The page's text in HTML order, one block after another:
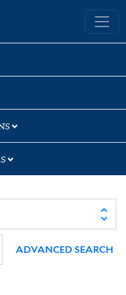
University Library
ADVANCED SEARCH